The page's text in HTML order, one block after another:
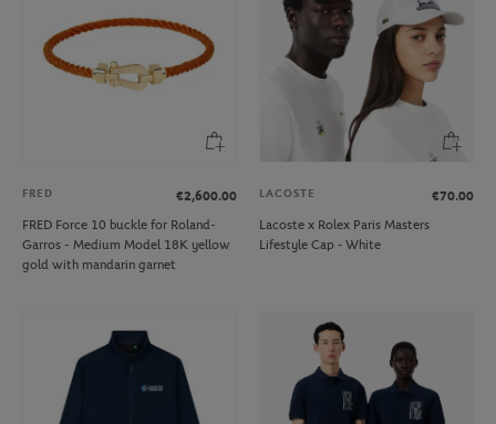
FRED
€2,600.00
FRED Force 10 buckle for Roland-
Garros - Medium Model 18K yellow
gold with mandarin garnet
LACOSTE
€70.00
Lacoste x Rolex Paris Masters
Lifestyle Cap - White